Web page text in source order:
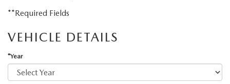
SCHEDULE TEST DRIVE
TRADE APPRAISAL
PRE-OWNED VEHICLES
SPECIALS
NEW SPECIALS
SERVICE & PARTS
**Required Fields
VEHICLE DETAILS
*Year